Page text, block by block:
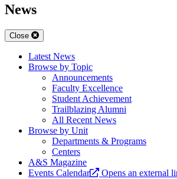
News
Close
Latest News
Browse by Topic
Announcements
Faculty Excellence
Student Achievement
Trailblazing Alumni
All Recent News
Browse by Unit
Departments & Programs
Centers
A&S Magazine
Events Calendar
Opens an external